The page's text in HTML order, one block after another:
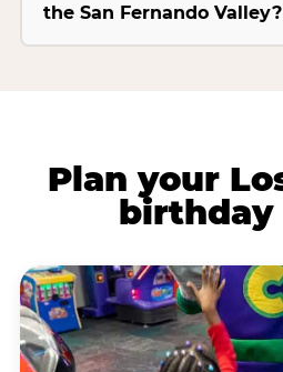
the San Fernando Valley?
Plan your
birthday